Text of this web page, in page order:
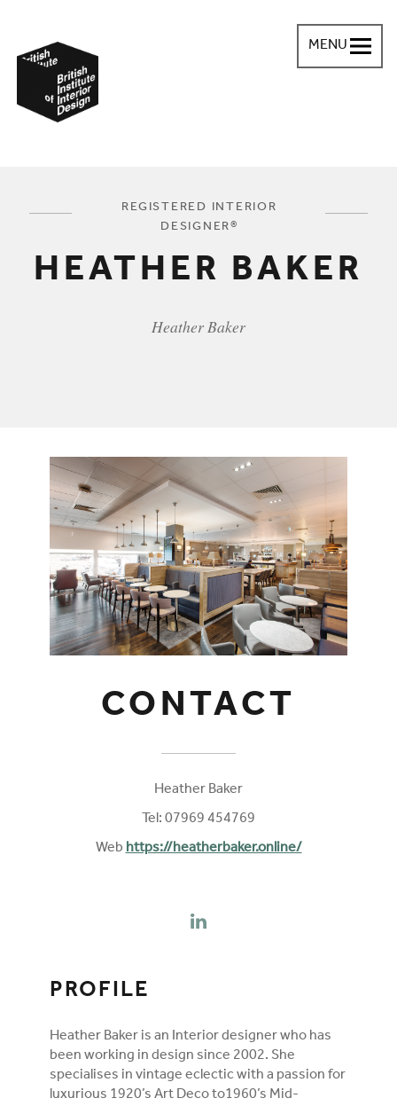
MENU
You are here:
REGISTERED INTERIOR
DESIGNER®
HEATHER BAKER
Heather Baker
CONTACT
Heather Baker
Tel: 07969 454769
Web https://heatherbaker.online/
PROFILE
Heather Baker is an Interior designer who has
been working in design since 2002. She
specialises in vintage eclectic with a passion for
luxurious 1920’s Art Deco to1960’s Mid-